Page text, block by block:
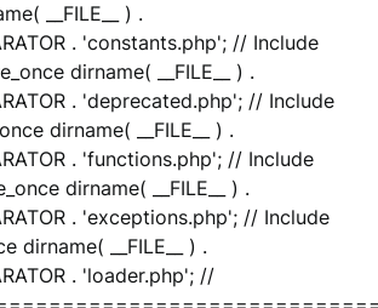
__FILE__ ) .
. 'constants.php'; // Include
dirname( __FILE__ ) .
. 'deprecated.php'; // Include
dirname( __FILE__ ) .
. 'functions.php'; // Include
dirname( __FILE__ ) .
. 'exceptions.php'; // Include
dirname( __FILE__ ) .
. 'loader.php'; //